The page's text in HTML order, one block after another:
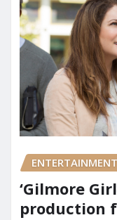
ENTERTAINMENT
‘Gilmore
production